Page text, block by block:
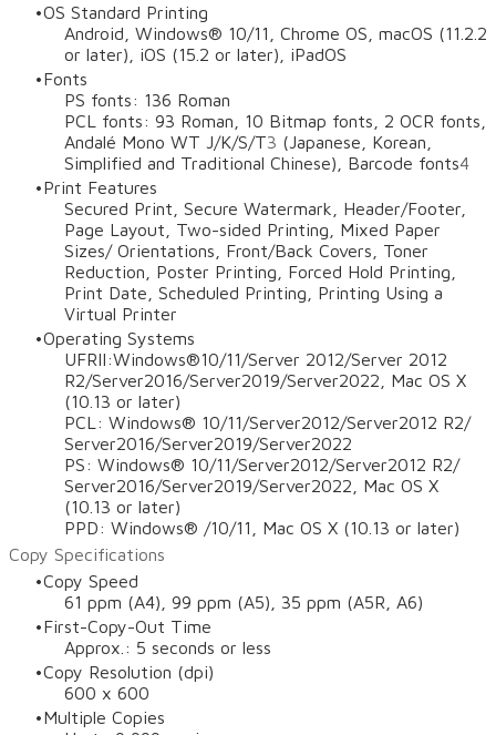
OS Standard Printing
Android, Windows® 10/11, Chrome OS, macOS (11.2.2
or later), iOS (15.2 or later), iPadOS
Fonts
PS fonts: 136 Roman
PCL fonts: 93 Roman, 10 Bitmap fonts, 2 OCR fonts,
Andalé Mono WT J/K/S/T3 (Japanese, Korean,
Simplified and Traditional Chinese), Barcode fonts4
Print Features
Secured Print, Secure Watermark, Header/Footer,
Page Layout, Two-sided Printing, Mixed Paper
Sizes/ Orientations, Front/Back Covers, Toner
Reduction, Poster Printing, Forced Hold Printing,
Print Date, Scheduled Printing, Printing Using a
Virtual Printer
Operating Systems
UFRII:Windows®10/11/Server 2012/Server 2012
R2/Server2016/Server2019/Server2022, Mac OS X
(10.13 or later)
PCL: Windows® 10/11/Server2012/Server2012 R2/
Server2016/Server2019/Server2022
PS: Windows® 10/11/Server2012/Server2012 R2/
Server2016/Server2019/Server2022, Mac OS X
(10.13 or later)
PPD: Windows® /10/11, Mac OS X (10.13 or later)
Copy Specifications
Copy Speed
61 ppm (A4), 99 ppm (A5), 35 ppm (A5R, A6)
First-Copy-Out Time
Approx.: 5 seconds or less
Copy Resolution (dpi)
600 x 600
Multiple Copies